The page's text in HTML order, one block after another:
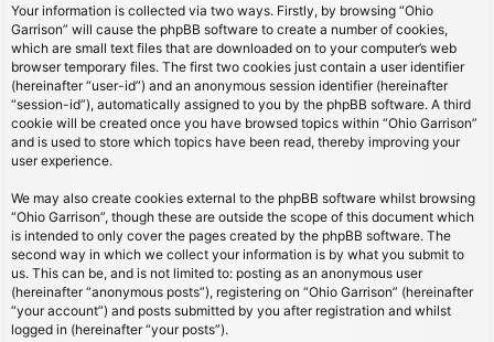
Your information is collected via two ways. Firstly, by browsing “Ohio
Garrison” will cause the phpBB software to create a number of cookies,
which are small text files that are downloaded on to your computer’s web
browser temporary files. The first two cookies just contain a user identifier
(hereinafter “user-id”) and an anonymous session identifier (hereinafter
“session-id”), automatically assigned to you by the phpBB software. A third
cookie will be created once you have browsed topics within “Ohio Garrison”
and is used to store which topics have been read, thereby improving your
user experience.
We may also create cookies external to the phpBB software whilst browsing
“Ohio Garrison”, though these are outside the scope of this document which
is intended to only cover the pages created by the phpBB software. The
second way in which we collect your information is by what you submit to
us. This can be, and is not limited to: posting as an anonymous user
(hereinafter “anonymous posts”), registering on “Ohio Garrison” (hereinafter
“your account”) and posts submitted by you after registration and whilst
logged in (hereinafter “your posts”).